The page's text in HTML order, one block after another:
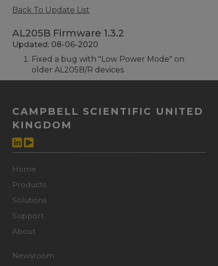
Back To Update List
AL205B Firmware 1.3.2
Updated: 08-06-2020
Fixed a bug with "Low Power Mode" on
older AL205B/R devices.
CAMPBELL SCIENTIFIC UNITED
KINGDOM
Home
Products
Solutions
Support
About
Newsroom